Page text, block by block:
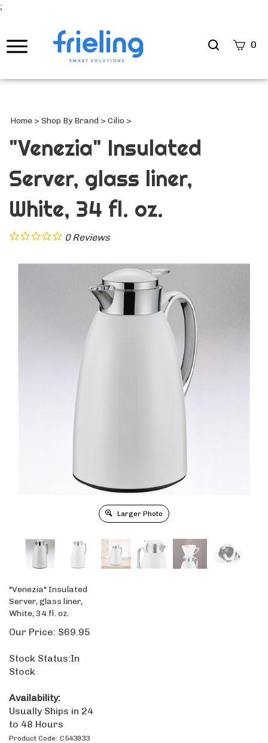
;
Search
0
Home > Shop By Brand > Cilio >
"Venezia" Insulated
Server, glass liner,
White, 34 fl. oz.
0 Reviews
Larger Photo
"Venezia" Insulated
Server, glass liner,
White, 34 fl. oz.
Our Price: $69.95
Stock Status:In
Stock
Availability:
Usually Ships in
24 to 48 Hours
Product Code: C543933